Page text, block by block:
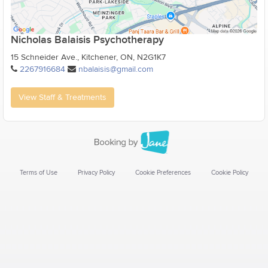
Nicholas Balaisis Psychotherapy
15 Schneider Ave., Kitchener, ON, N2G1K7
2267916684
nbalaisis@gmail.com
View Staff & Treatments
Terms of Use Privacy Policy Cookie Preferences Cookie Policy